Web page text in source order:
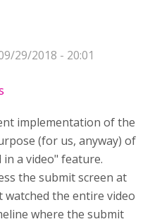
29/2018 - 20:01
implementation of the
(for us, anyway) of
a video" feature.
the submit screen at
watched the entire video
where the submit